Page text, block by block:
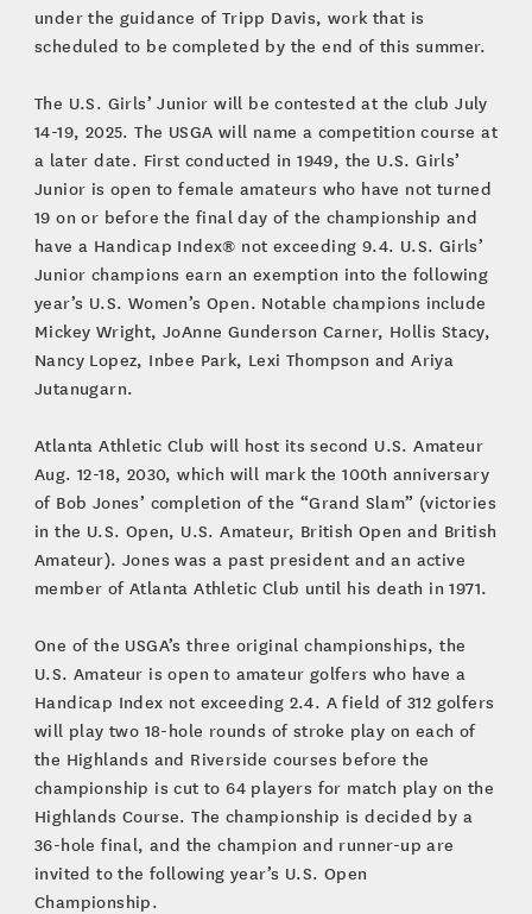
under the guidance of Tripp Davis, work that is
scheduled to be completed by the end of this summer.
The U.S. Girls’ Junior will be contested at the club July
14-19, 2025. The USGA will name a competition course at
a later date. First conducted in 1949, the U.S. Girls’
Junior is open to female amateurs who have not turned
19 on or before the final day of the championship and
have a Handicap Index® not exceeding 9.4. U.S. Girls’
Junior champions earn an exemption into the following
year’s U.S. Women’s Open. Notable champions include
Mickey Wright, JoAnne Gunderson Carner, Hollis Stacy,
Nancy Lopez, Inbee Park, Lexi Thompson and Ariya
Jutanugarn.
Atlanta Athletic Club will host its second U.S. Amateur
Aug. 12-18, 2030, which will mark the 100th anniversary
of Bob Jones’ completion of the “Grand Slam” (victories
in the U.S. Open, U.S. Amateur, British Open and British
Amateur). Jones was a past president and an active
member of Atlanta Athletic Club until his death in 1971.
One of the USGA’s three original championships, the
U.S. Amateur is open to amateur golfers who have a
Handicap Index not exceeding 2.4. A field of 312 golfers
will play two 18-hole rounds of stroke play on each of
the Highlands and Riverside courses before the
championship is cut to 64 players for match play on the
Highlands Course. The championship is decided by a
36-hole final, and the champion and runner-up are
invited to the following year’s U.S. Open
Championship.